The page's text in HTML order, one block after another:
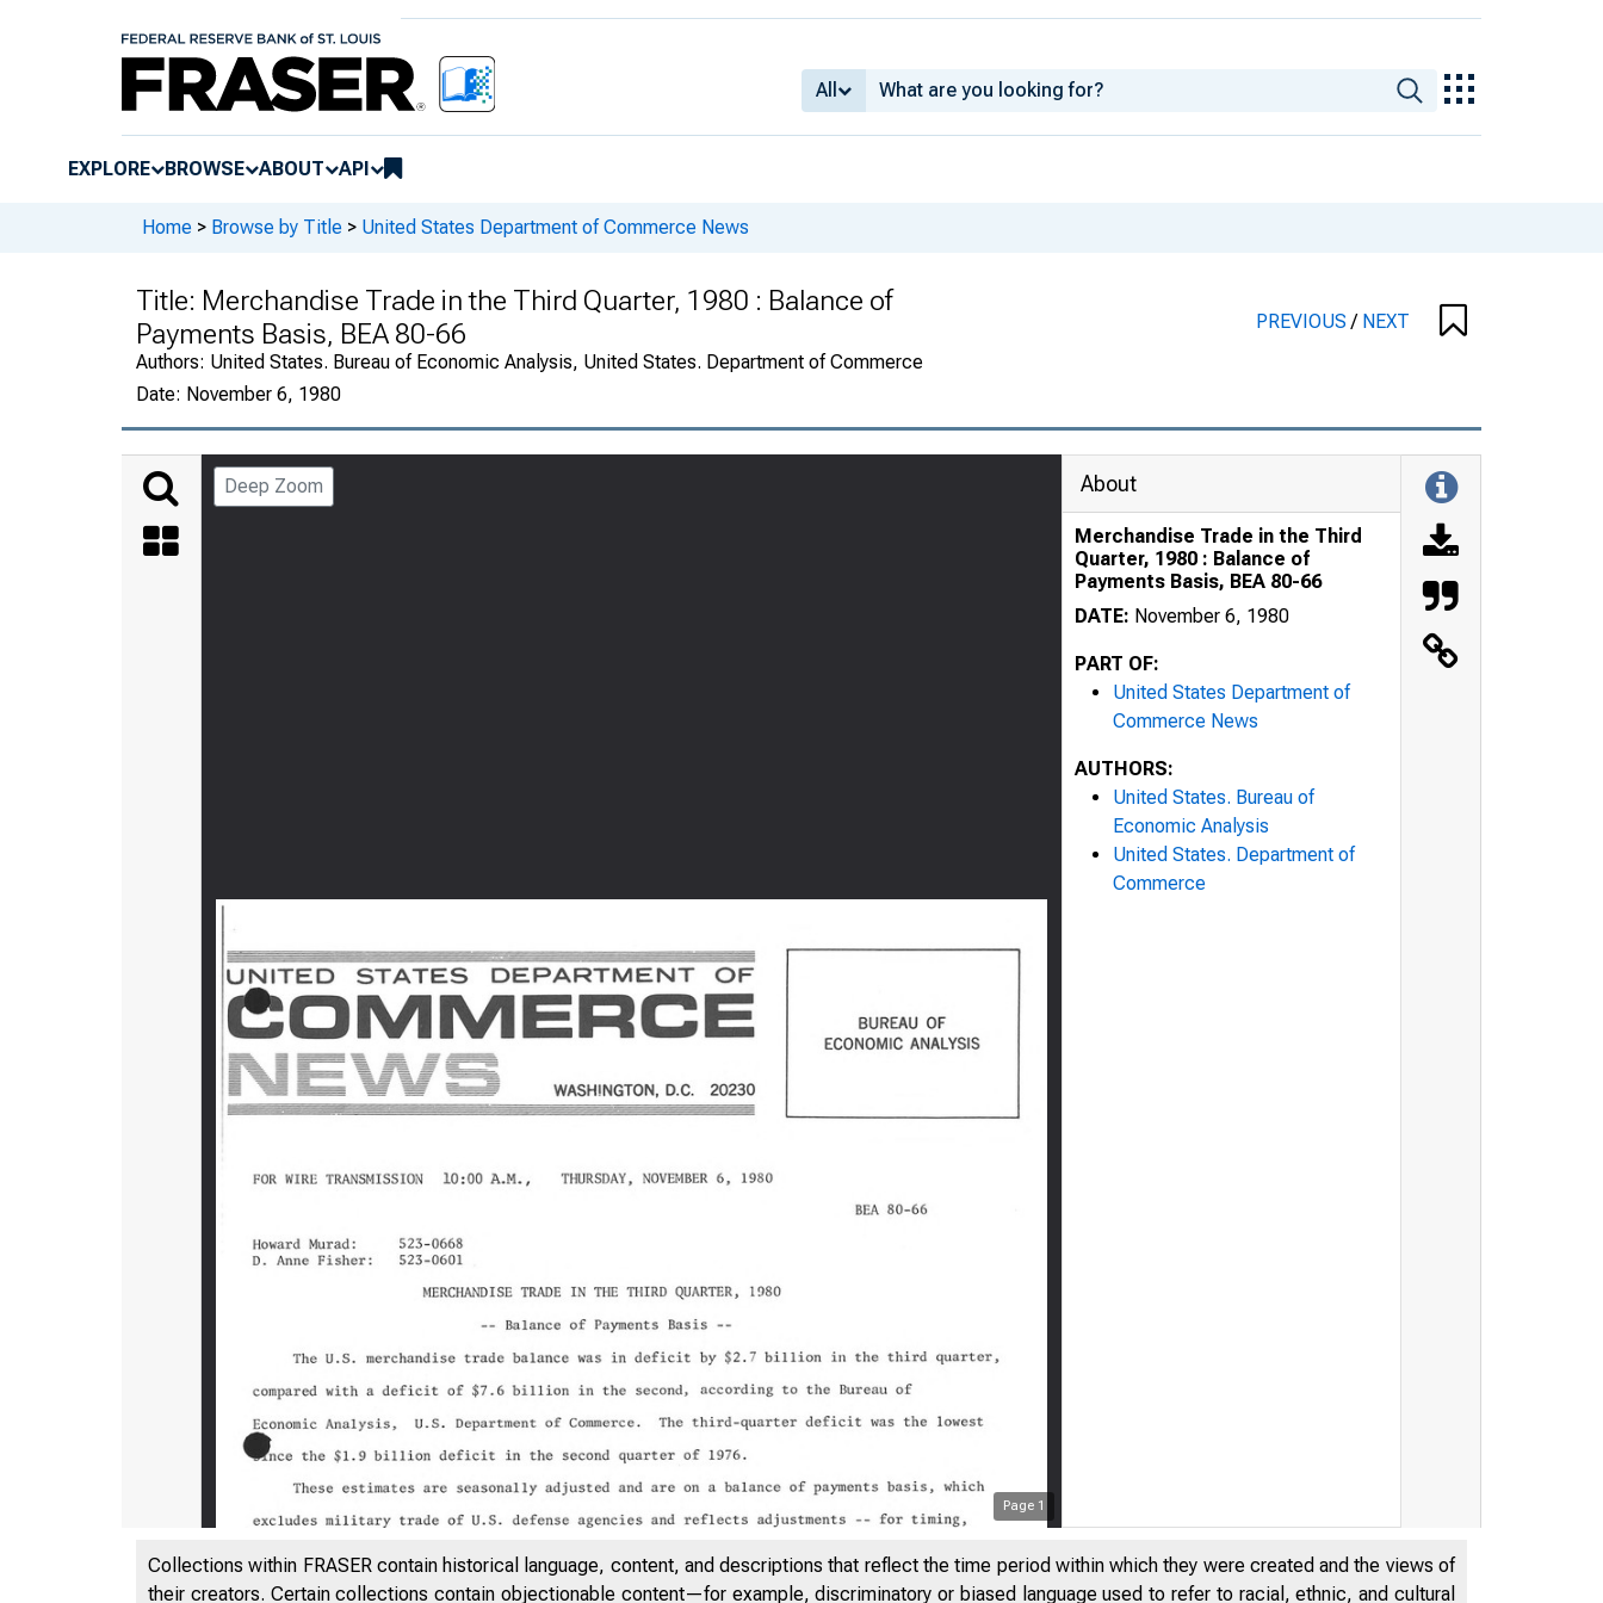
All
EXPLORE BROWSE ABOUT API
Home > Browse by Title > United States Department of Commerce News
Title: Merchandise Trade in the Third Quarter, 1980 : Balance of
Payments Basis, BEA 80-66
Authors: United States. Bureau of Economic Analysis, United States. Department of Commerce
Date: November 6, 1980
PREVIOUS/ NEXT
Deep Zoom
Page 1
About
Merchandise Trade in the Third
Quarter, 1980 : Balance of
Payments Basis, BEA 80-66
DATE: November 6, 1980
PART OF:
United States Department of
Commerce News
AUTHORS:
United States. Bureau of
Economic Analysis
United States. Department of
Commerce
Collections within FRASER contain historical language, content, and descriptions that reflect the time period within which they were created and the views of
their creators. Certain collections contain objectionable content—for example, discriminatory or biased language used to refer to racial, ethnic, and cultural